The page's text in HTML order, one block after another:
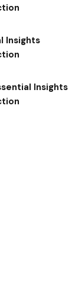
Insights
Insights